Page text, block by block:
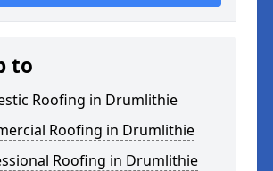
to
Roofing in Drumlithie
Roofing in Drumlithie
Roofing in Drumlithie